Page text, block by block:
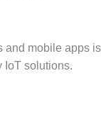
and mobile apps is
IoT solutions.